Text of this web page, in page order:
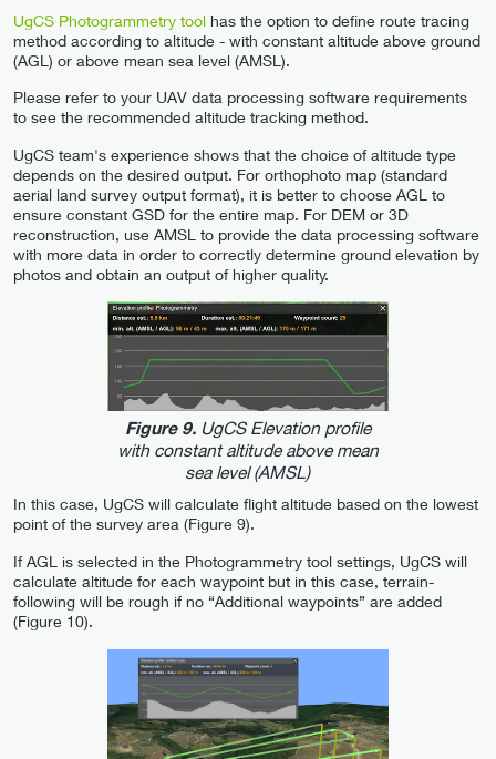
UgCS Photogrammetry tool has the option to define route tracing
method according to altitude - with constant altitude above ground
(AGL) or above mean sea level (AMSL).
Please refer to your UAV data processing software requirements
to see the recommended altitude tracking method.
UgCS team's experience shows that the choice of altitude type
depends on the desired output. For orthophoto map (standard
aerial land survey output format), it is better to choose AGL to
ensure constant GSD for the entire map. For DEM or 3D
reconstruction, use AMSL to provide the data processing software
with more data in order to correctly determine ground elevation by
photos and obtain an output of higher quality.
Figure 9. UgCS Elevation profile
with constant altitude above mean
sea level (AMSL)
In this case, UgCS will calculate flight altitude based on the lowest
point of the survey area (Figure 9).
If AGL is selected in the Photogrammetry tool settings, UgCS will
calculate altitude for each waypoint but in this case, terrain-
following will be rough if no “Additional waypoints” are added
(Figure 10).